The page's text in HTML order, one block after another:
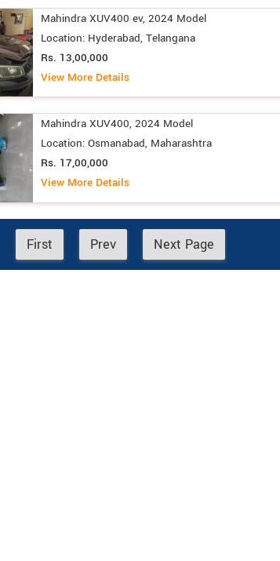
Mahindra XUV400 ev, 2024 Model
Location: Hyderabad, Telangana
Rs. 13,00,000
View More Details
Mahindra XUV400, 2024 Model
Location: Osmanabad, Maharashtra
Rs. 17,00,000
View More Details
First Prev Next Page